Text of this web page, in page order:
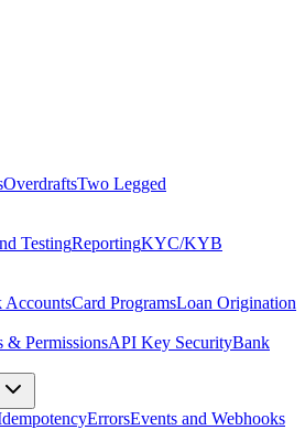
OverdraftsTwo Legged
TestingReportingKYC/KYB
AccountsCard ProgramsLoan Origination
& PermissionsAPI Key SecurityBank
ErrorsEvents and Webhooks